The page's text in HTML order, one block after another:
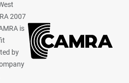
2007
is
by